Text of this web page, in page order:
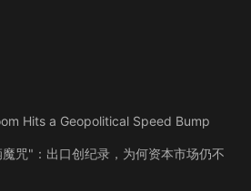
Hits a Geopolitical Speed Bump
咒"：出口创纪录，为何资本市场仍不